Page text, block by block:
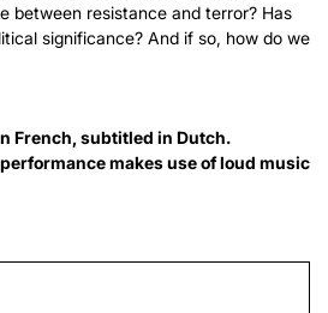
between resistance and terror? Has
significance? And if so, how do we
French, subtitled in Dutch.
makes use of loud music